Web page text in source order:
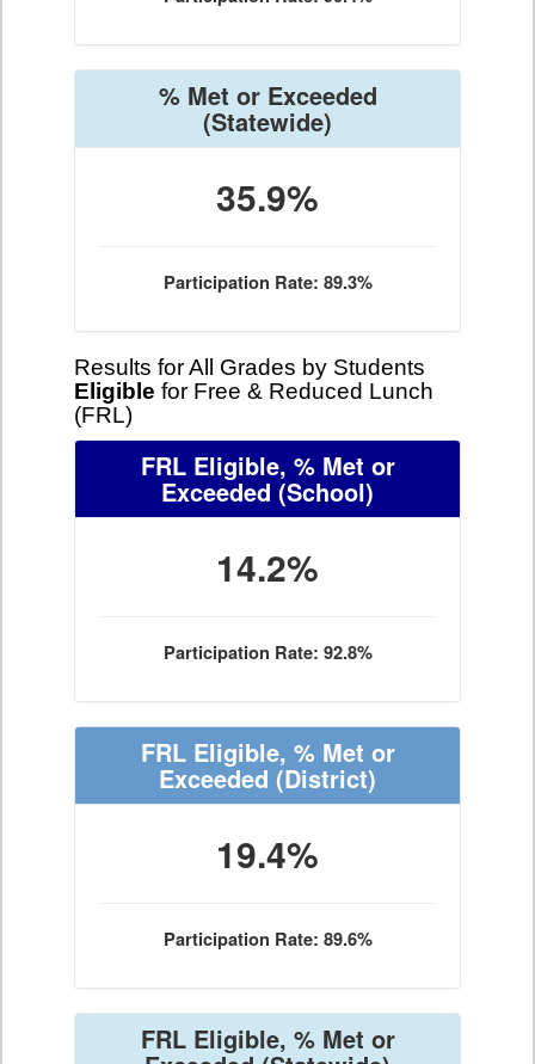
% Met or Exceeded
(Statewide)
35.9%
Participation Rate: 89.3%
Results for All Grades by Students
Eligible for Free & Reduced Lunch
(FRL)
FRL Eligible, % Met or
Exceeded (School)
14.2%
Participation Rate: 92.8%
FRL Eligible, % Met or
Exceeded (District)
19.4%
Participation Rate: 89.6%
FRL Eligible, % Met or